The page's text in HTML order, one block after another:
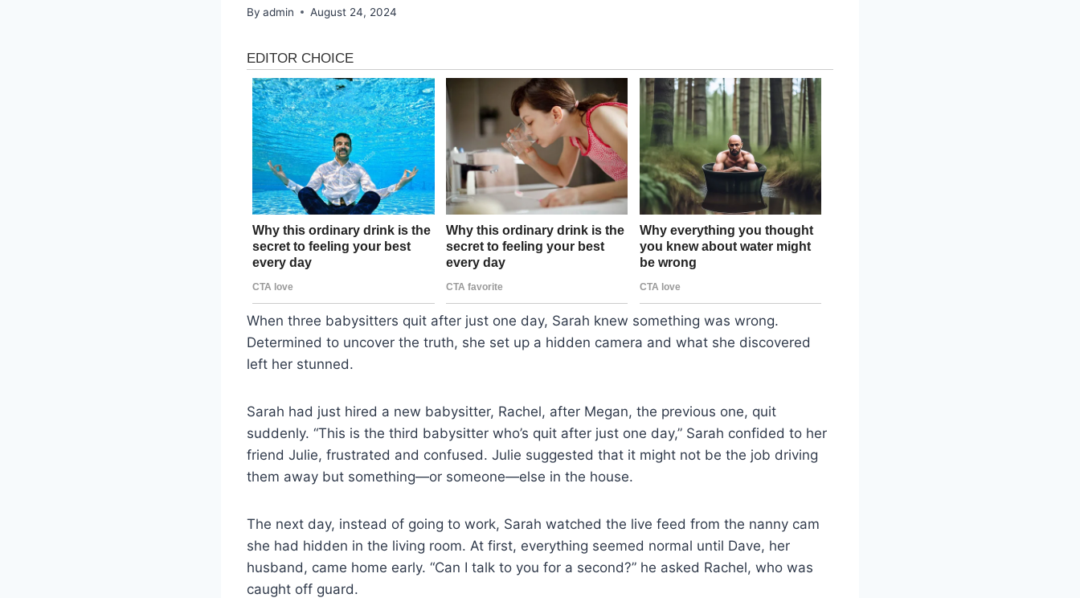
By admin August 24, 2024
When three babysitters quit after just one day, Sarah knew something was wrong.
Determined to uncover the truth, she set up a hidden camera and what she discovered
left her stunned.
Sarah had just hired a new babysitter, Rachel, after Megan, the previous one, quit
suddenly. “This is the third babysitter who’s quit after just one day,” Sarah confided to her
friend Julie, frustrated and confused. Julie suggested that it might not be the job driving
them away but something—or someone—else in the house.
The next day, instead of going to work, Sarah watched the live feed from the nanny cam
she had hidden in the living room. At first, everything seemed normal until Dave, her
husband, came home early. “Can I talk to you for a second?” he asked Rachel, who was
caught off guard.